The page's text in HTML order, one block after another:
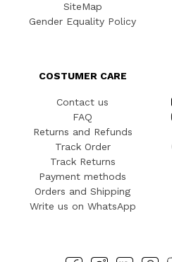
SiteMap
Gender Equality Policy
COSTUMER CARE
Contact us
FAQ
Returns and Refunds
Track Order
Track Returns
Payment methods
Orders and Shipping
Write us on WhatsApp